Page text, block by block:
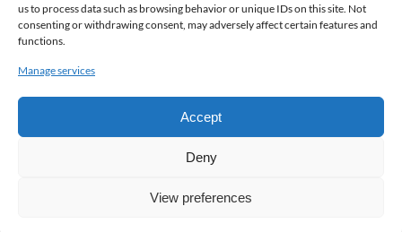
us to process data such as browsing behavior or unique IDs on this site. Not
consenting or withdrawing consent, may adversely affect certain features and
functions.
Manage services
Accept
Deny
View preferences
BOOK NOW
Social Media